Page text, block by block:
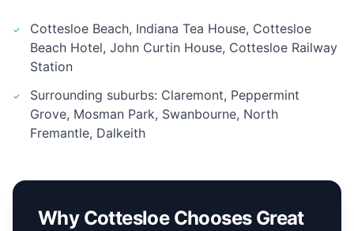
Cottesloe Beach, Indiana Tea House, Cottesloe
Beach Hotel, John Curtin House, Cottesloe Railway
Station
Surrounding suburbs: Claremont, Peppermint
Grove, Mosman Park, Swanbourne, North
Fremantle, Dalkeith
Why Cottesloe Chooses Great